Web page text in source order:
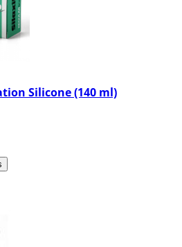
Silicone (140 ml)